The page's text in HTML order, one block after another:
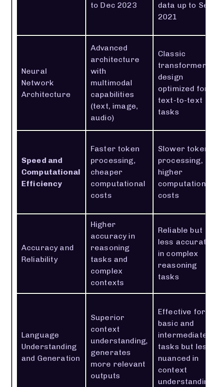
to Dec 2023
data up to Sep
2021
Neural
Network
Architecture
Advanced
architecture
with
multimodal
capabilities
(text, image,
audio)
Classic
transformer
design
optimized for
text-to-text
tasks
Speed and
Computational
Efficiency
Faster token
processing,
cheaper
computational
costs
Slower token
processing,
higher
computational
costs
Accuracy and
Reliability
Higher
accuracy in
reasoning
tasks and
complex
contexts
Reliable but
less accurate
in complex
reasoning
tasks
Language
Understanding
and Generation
Superior
context
understanding,
generates
more relevant
outputs
Effective for
basic and
intermediate
tasks but less
nuanced in
context
understanding